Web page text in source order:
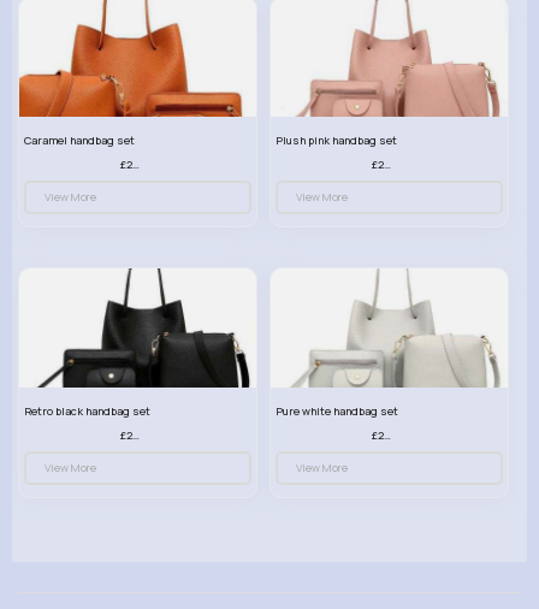
Caramel handbag set
£23.99
View More
Plush pink handbag set
£23.99
View More
Retro black handbag set
£23.99
View More
Pure white handbag set
£23.99
View More